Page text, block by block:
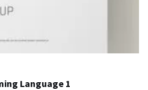
Language 1